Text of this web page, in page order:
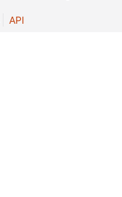
API